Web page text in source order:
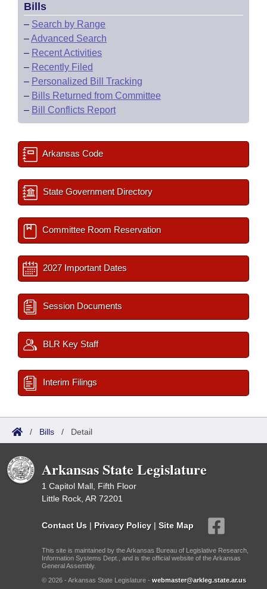
Bills
– Search by Range
–Advanced Search
– Recent Activities
– Recently Filed
– Personalized Bill Tracking
– Bills Returned from Committee
– Bill Conflicts Report
Arkansas Code
State Government Directory
Committee Room Reservation
2027 Important Dates
Session Documents
BLR Key Staff
Interim Filings
/ Bills / Detail
Arkansas State Legislature
1 Capitol Mall, Fifth Floor
Little Rock, AR 72201
Contact Us | Privacy Policy | Site Map
This site is maintained by the Arkansas Bureau of Legislative Research,
Information Systems Dept., and is the official website of the Arkansas
General Assembly.
© 2026 - Arkansas State Legislature - webmaster@arkleg.state.ar.us